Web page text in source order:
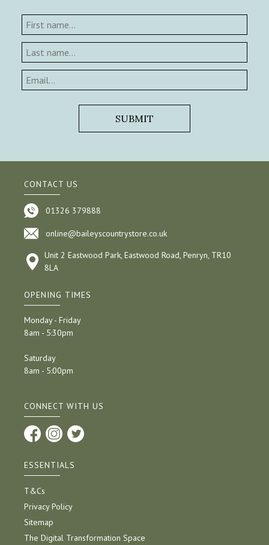
CONTACT US
01326 379888
online@baileyscountrystore.co.uk
Unit 2 Eastwood Park, Eastwood Road, Penryn, TR10
8LA
OPENING TIMES
Monday - Friday
8am - 5:30pm
Saturday
8am - 5:00pm
CONNECT WITH US
ESSENTIALS
T&Cs
Privacy Policy
Sitemap
The Digital Transformation Space